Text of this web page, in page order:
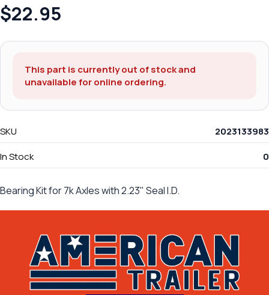
$22.95
This part is currently out of stock and
unavailable for online ordering.
SKU
2023133983
In Stock
0
Bearing Kit for 7k Axles with 2.23" Seal I.D.